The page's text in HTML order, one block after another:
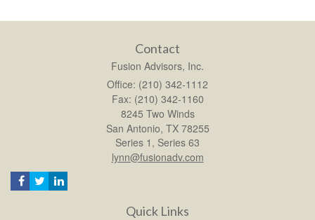
Contact
Fusion Advisors, Inc.
Office: (210) 342-1112
Fax: (210) 342-1160
8245 Two Winds
San Antonio, TX 78255
Series 1, Series 63
lynn@fusionadv.com
Quick Links